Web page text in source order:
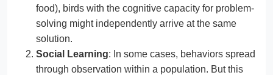
food), birds with the cognitive capacity for problem-
solving might independently arrive at the same
solution.
Social Learning: In some cases, behaviors spread
through observation within a population. But this